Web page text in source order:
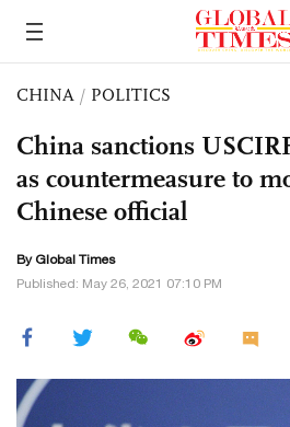
CHINA / POLITICS
China sanctions
as countermeasure to
Chinese official
By Global Times
Published: May 26, 2021 07:10 PM